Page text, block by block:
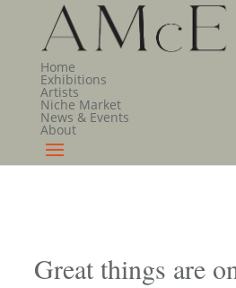
Home
Exhibitions
Artists
Niche Market
News & Events
About
Great things are